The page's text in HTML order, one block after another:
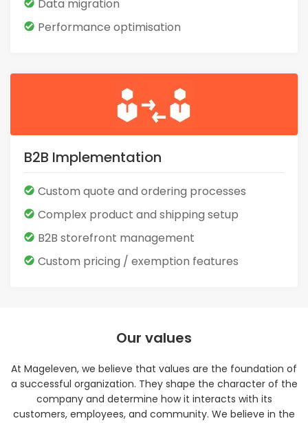
Data migration
Performance optimisation
B2B Implementation
Custom quote and ordering processes
Complex product and shipping setup
B2B storefront management
Custom pricing / exemption features
Our values
At Mageleven, we believe that values are the foundation of
a successful organization. They shape the character of the
company and determine how it interacts with its
customers, employees, and community. We believe in the